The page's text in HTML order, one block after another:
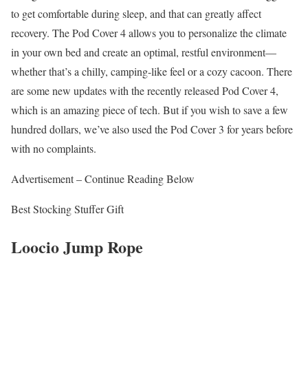
to get comfortable during sleep, and that can greatly affect
recovery. The Pod Cover 4 allows you to personalize the climate
in your own bed and create an optimal, restful environment—
whether that’s a chilly, camping-like feel or a cozy cacoon. There
are some new updates with the recently released Pod Cover 4,
which is an amazing piece of tech. But if you wish to save a few
hundred dollars, we’ve also used the Pod Cover 3 for years before
with no complaints.
Advertisement – Continue Reading Below
Best Stocking Stuffer Gift
Loocio Jump Rope